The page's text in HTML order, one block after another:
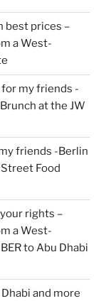
best prices –
a West-
my friends -
Brunch at the JW
friends -Berlin
Food
rights –
a West-
to Abu Dhabi
and more